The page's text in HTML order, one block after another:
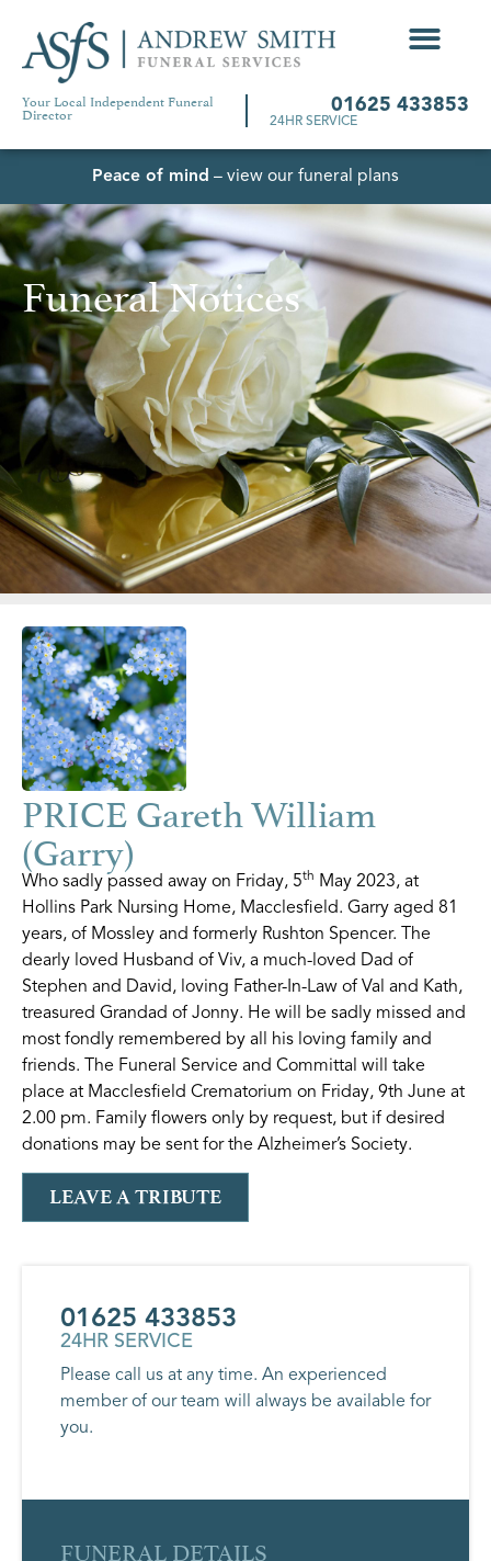
Your Local Independent Funeral
Director 01625 433853
24HR SERVICE
Peace of mind – view our funeral plans
Funeral Notices
PRICE Gareth William
(Garry)
Who sadly passed away on Friday, 5th May 2023, at
Hollins Park Nursing Home, Macclesfield. Garry aged 81
years, of Mossley and formerly Rushton Spencer. The
dearly loved Husband of Viv, a much-loved Dad of
Stephen and David, loving Father-In-Law of Val and Kath,
treasured Grandad of Jonny. He will be sadly missed and
most fondly remembered by all his loving family and
friends. The Funeral Service and Committal will take
place at Macclesfield Crematorium on Friday, 9th June at
2.00 pm. Family flowers only by request, but if desired
donations may be sent for the Alzheimer’s Society.
LEAVE A TRIBUTE
01625 433853
24HR SERVICE
Please call us at any time. An experienced
member of our team will always be available for
you.
FUNERAL DETAILS